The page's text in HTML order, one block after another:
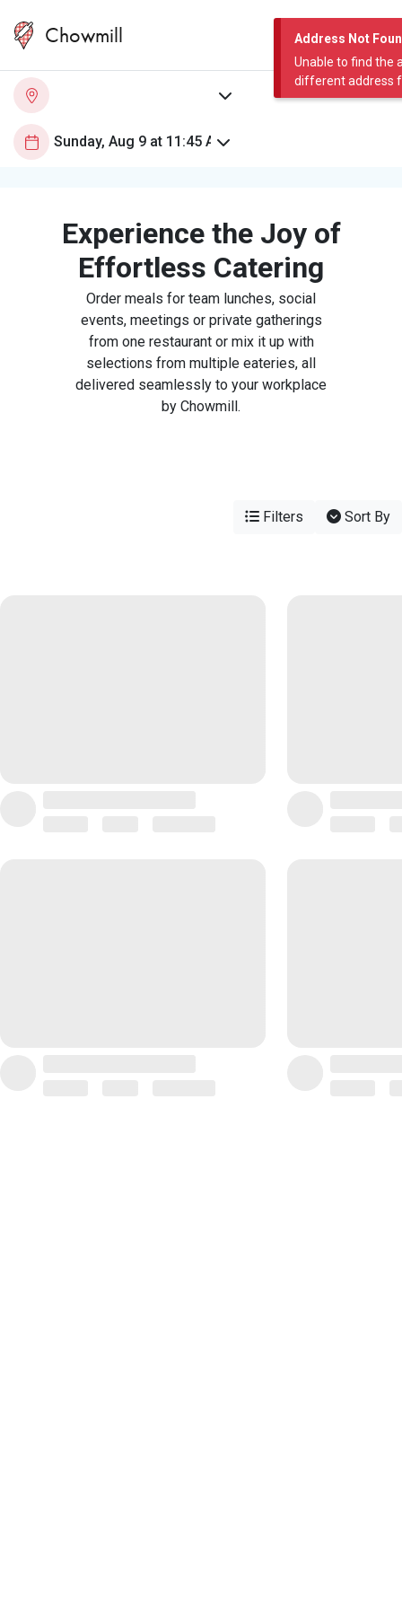
Address Not
Unable to find the
different address
Chowmill
Experience the Joy of
Effortless Catering
Order meals for team lunches, social
events, meetings or private gatherings
from one restaurant or mix it up with
selections from multiple eateries, all
delivered seamlessly to your workplace
by Chowmill.
Filters Sort By